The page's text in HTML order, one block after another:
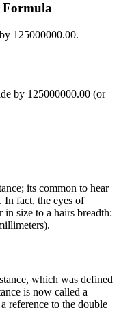
Formula
125000000.00.
by 125000000.00 (or
its common to hear
In fact, the eyes of
in size to a hairs breadth:
which was defined
is now called a
reference to the double